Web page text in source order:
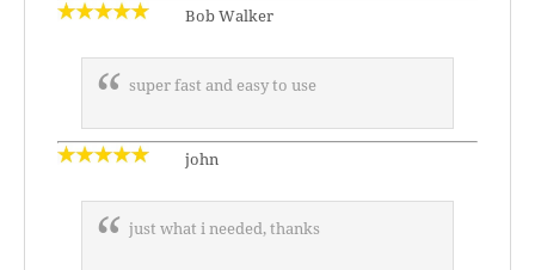
Bob Walker
super fast and easy to use
john
just what i needed, thanks